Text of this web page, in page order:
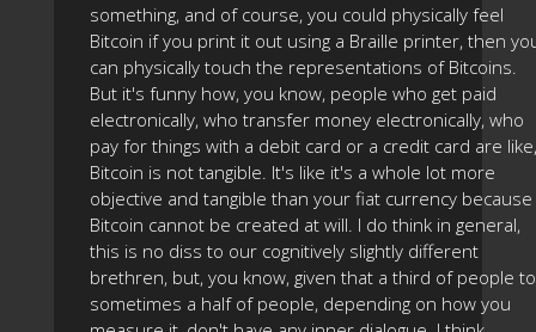
something, and of course, you could physically feel
Bitcoin if you print it out using a Braille printer, then
can physically touch the representations of Bitcoins.
But it's funny how, you know, people who get paid
electronically, who transfer money electronically, who
pay for things with a debit card or a credit card are like,
Bitcoin is not tangible. It's like it's a whole lot more
objective and tangible than your fiat currency because
Bitcoin cannot be created at will. I do think in general,
this is no diss to our cognitively slightly different
brethren, but, you know, given that a third of people to
sometimes a half of people, depending on how you